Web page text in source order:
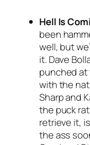
Hell Is
been
well, but
it. Dave
punched
with the
Sharp and
the puck
retrieve it,
the ass